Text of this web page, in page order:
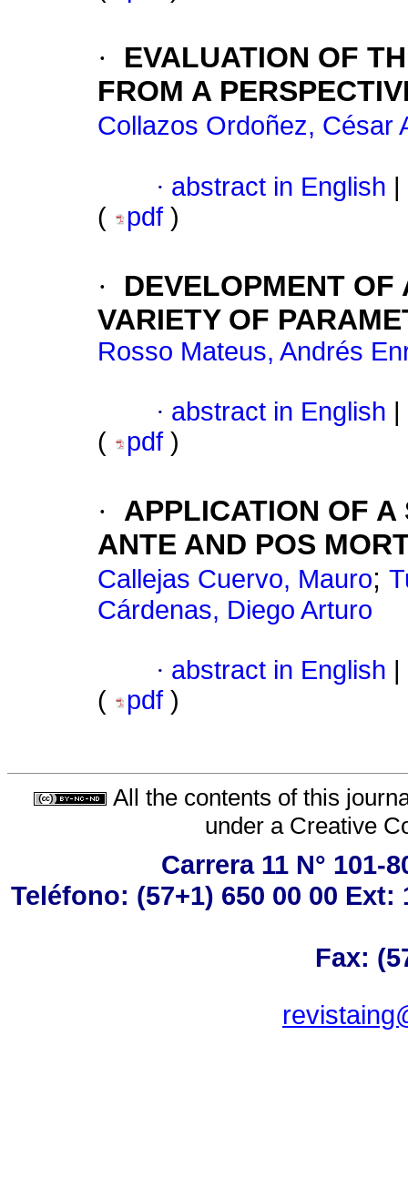
·
EVALUATION OF
FROM A
Collazos Ordoñez, César
· abstract in English
(
pdf )
·
DEVELOPMENT
VARIETY OF
Rosso Mateus, Andrés
· abstract in English
(
pdf )
·
APPLICATION OF A
ANTE AND POS
Callejas Cuervo, Mauro;
Cárdenas, Diego Arturo
· abstract in English
(
pdf )
All the contents of this
under a Creative
Carrera 11 N° 101-
Teléfono: (57+1) 650 00 00 Ext:
Fax: